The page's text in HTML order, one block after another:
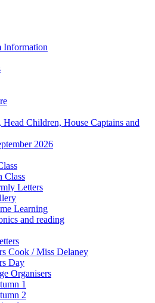
Information
Head Children, House Captains and
2026
Class
Letters
Learning
and reading
Cook / Miss Delaney
Day
Organisers
1
2